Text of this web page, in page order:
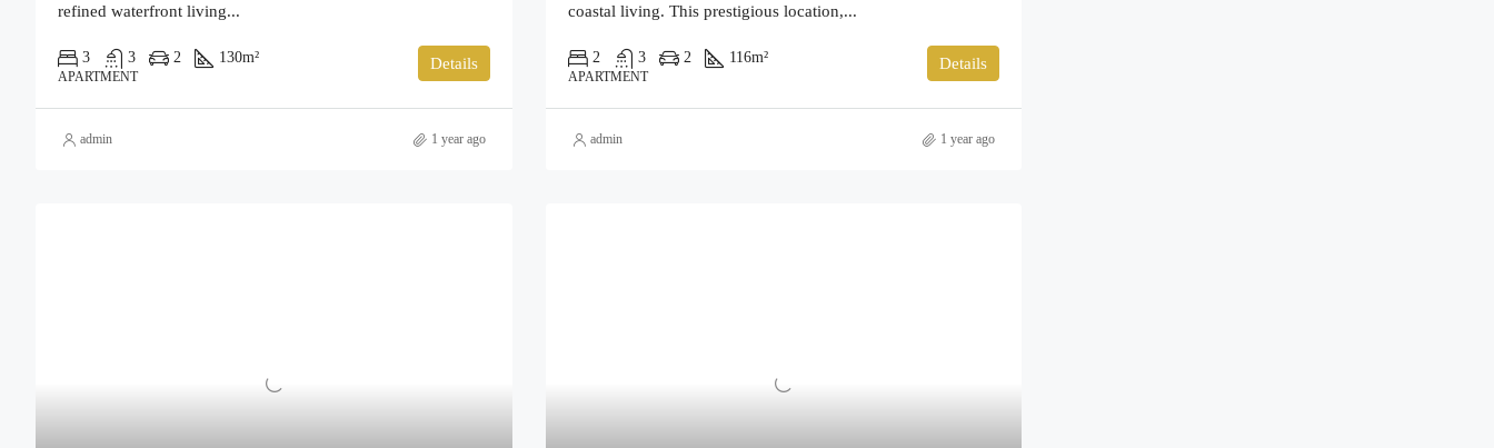
refined waterfront living...
3 3 2 130m²
APARTMENT
Details
admin 1 year ago
coastal living. This prestigious location,...
2 3 2 116m²
APARTMENT
Details
admin 1 year ago